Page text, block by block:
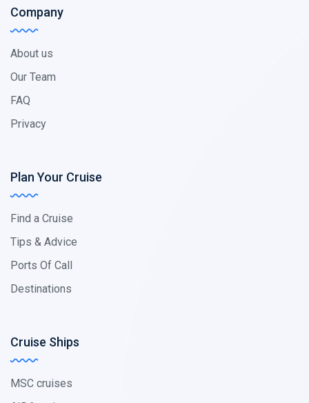
Company
About us
Our Team
FAQ
Privacy
Plan Your Cruise
Find a Cruise
Tips & Advice
Ports Of Call
Destinations
Cruise Ships
MSC cruises